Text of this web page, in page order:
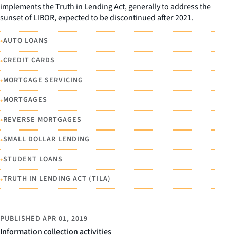
implements the Truth in Lending Act, generally to address the
sunset of LIBOR, expected to be discontinued after 2021.
•AUTO LOANS
•CREDIT CARDS
•MORTGAGE SERVICING
•MORTGAGES
•REVERSE MORTGAGES
•SMALL DOLLAR LENDING
•STUDENT LOANS
•TRUTH IN LENDING ACT (TILA)
Information collection activities
PUBLISHED APR 01, 2019